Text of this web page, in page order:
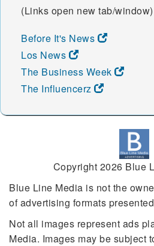
(Links open new tab/window)
Before It's News
Los News
The Business Week
The Influencerz
Copyright 2026 Blue
Blue Line Media is not the
of advertising formats
Not all images represent ads
Media. Images may be subject